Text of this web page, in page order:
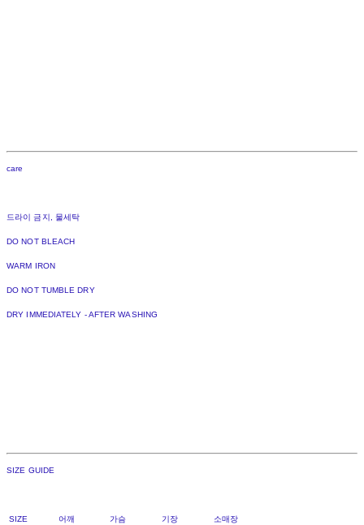
care
드라이 금지, 물세탁
DO NOT BLEACH
WARM IRON
DO NOT TUMBLE DRY
DRY IMMEDIATELY - AFTER WASHING
SIZE GUIDE
SIZE 어깨 가슴 기장 소매장